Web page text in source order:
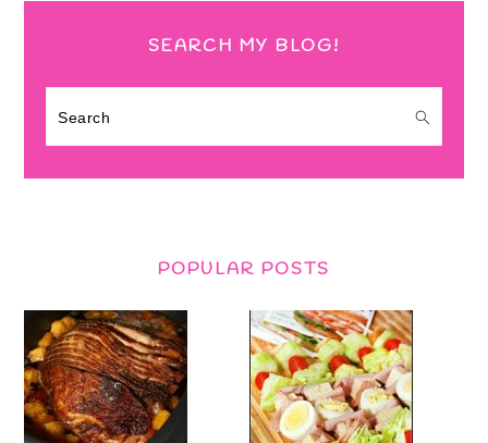
SEARCH MY BLOG!
Search
POPULAR POSTS